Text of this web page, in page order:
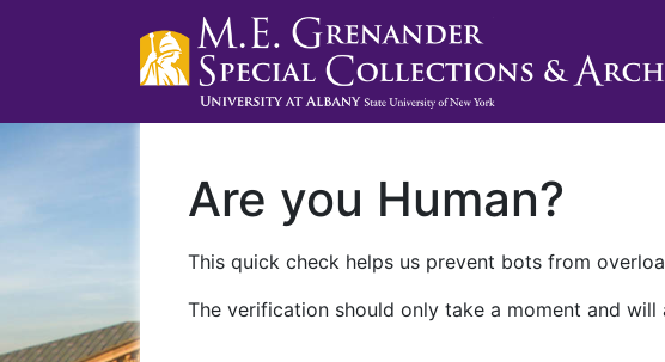
Are you Human?
This quick check helps us prevent bots from
The verification should only take a moment and